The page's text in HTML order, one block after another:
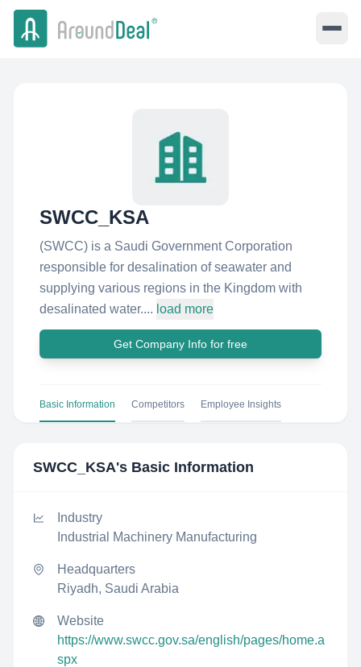
SWCC_KSA
(SWCC) is a Saudi Government Corporation
responsible for desalination of seawater and
supplying various regions in the Kingdom with
desalinated water.... load more
Get Company Info for free
Basic Information Competitors Employee Insights
SWCC_KSA's Basic Information
Industry
Industrial Machinery Manufacturing
Headquarters
Riyadh, Saudi Arabia
Website
https://www.swcc.gov.sa/english/pages/home.a
spx